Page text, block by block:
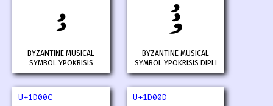
𝀊
BYZANTINE MUSICAL
SYMBOL YPOKRISIS
𝀋
BYZANTINE MUSICAL
SYMBOL YPOKRISIS DIPLI
U+1D00C U+1D00D